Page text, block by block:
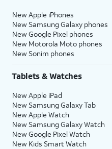
New Apple iPhones
New Samsung Galaxy phones
New Google Pixel phones
New Motorola Moto phones
New Sonim phones
Tablets & Watches
New Apple iPad
New Samsung Galaxy Tab
New Apple Watch
New Samsung Galaxy Watch
New Google Pixel Watch
New Kids Smart Watch